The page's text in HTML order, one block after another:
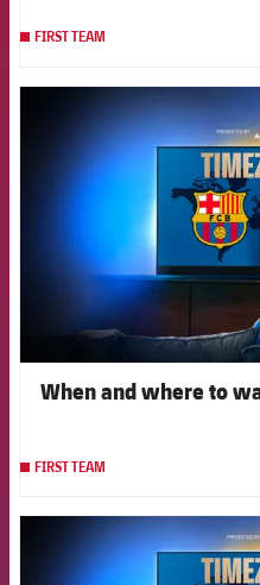
FIRST TEAM
When and where to
FIRST TEAM